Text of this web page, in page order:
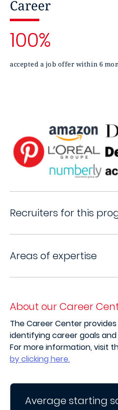
Career
100%
accepted a job offer within 6
Recruiters for this
Areas of expertise
About our Career
The Career Center
identifying career goals
For more information, visit
by clicking here.
Average starting